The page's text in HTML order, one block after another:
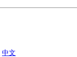
中文